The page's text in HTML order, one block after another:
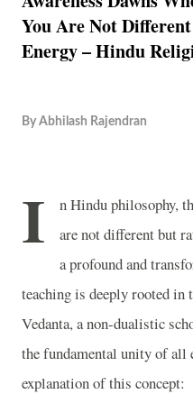
You Are Not
Energy – Hindu
By Abhilash Rajendran
I
n Hindu philosophy,
are not different but
a profound and
teaching is deeply rooted
Vedanta, a non-dualistic
the fundamental unity of all
explanation of this concept: